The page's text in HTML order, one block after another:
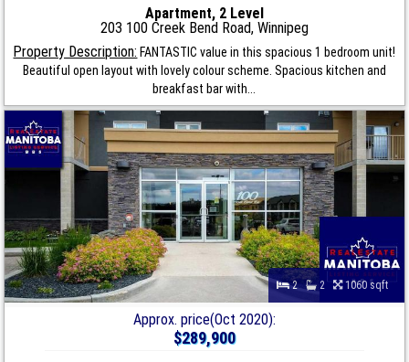
Apartment, 2 Level
203 100 Creek Bend Road, Winnipeg
Property Description: FANTASTIC value in this spacious 1 bedroom unit!
Beautiful open layout with lovely colour scheme. Spacious kitchen and
breakfast bar with...
2 2 1060 sqft
Approx. price(Oct 2020):
$289,900